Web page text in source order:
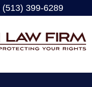
(513) 399-6289